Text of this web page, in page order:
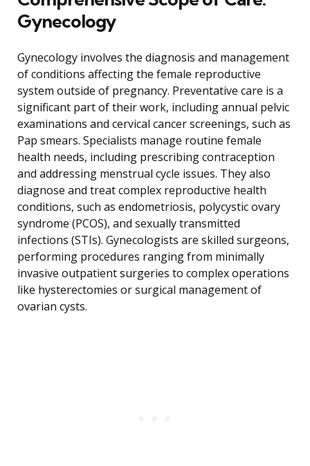
Gynecology
Gynecology involves the diagnosis and management
of conditions affecting the female reproductive
system outside of pregnancy. Preventative care is a
significant part of their work, including annual pelvic
examinations and cervical cancer screenings, such as
Pap smears. Specialists manage routine female
health needs, including prescribing contraception
and addressing menstrual cycle issues. They also
diagnose and treat complex reproductive health
conditions, such as endometriosis, polycystic ovary
syndrome (PCOS), and sexually transmitted
infections (STIs). Gynecologists are skilled surgeons,
performing procedures ranging from minimally
invasive outpatient surgeries to complex operations
like hysterectomies or surgical management of
ovarian cysts.